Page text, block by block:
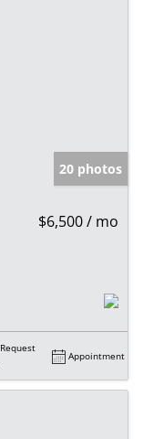
20 photos
$6,500 / mo
Request
Appointment